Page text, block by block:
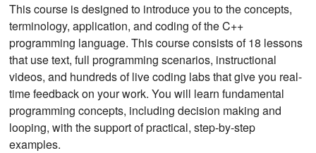
This course is designed to introduce you to the concepts,
terminology, application, and coding of the C++
programming language. This course consists of 18 lessons
that use text, full programming scenarios, instructional
videos, and hundreds of live coding labs that give you real-
time feedback on your work. You will learn fundamental
programming concepts, including decision making and
looping, with the support of practical, step-by-step
examples.